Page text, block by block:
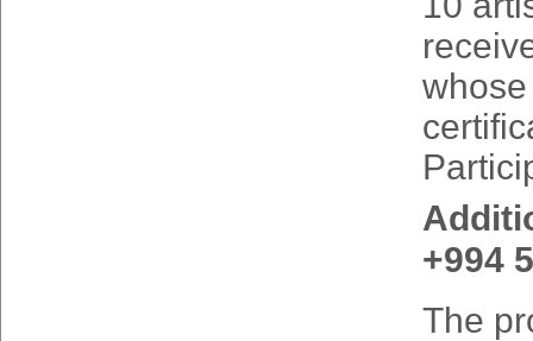
+994
The